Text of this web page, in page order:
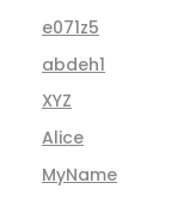
e071z5
abdeh1
XYZ
Alice
MyName